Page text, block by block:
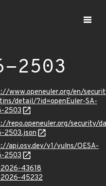
2503
www.openeuler.org/en/
detail/?id=openEuler-SA-
2503
repo.openeuler.org/security/
2503.json
api.osv.dev/v1/vulns/OESA-
2503
43618
2026-45232